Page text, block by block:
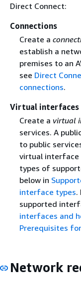
Direct Connect:
Connections
Create a
establish a
premises to an
see Direct
connections.
Virtual interfaces
Create a virtual
services. A
to public
virtual interface
types of
below in
interface types.
supported
interfaces and
Prerequisites
Network